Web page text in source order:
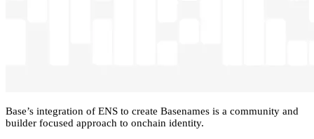
Base’s integration of ENS to create Basenames is a community and
builder focused approach to onchain identity.